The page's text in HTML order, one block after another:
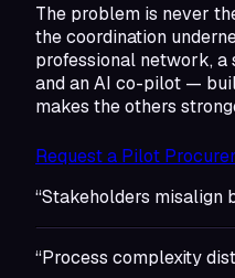
The problem is never
the coordination
professional network,
and an AI co-pilot —
makes the others
Request a Pilot
“Stakeholders misalign
“Process complexity